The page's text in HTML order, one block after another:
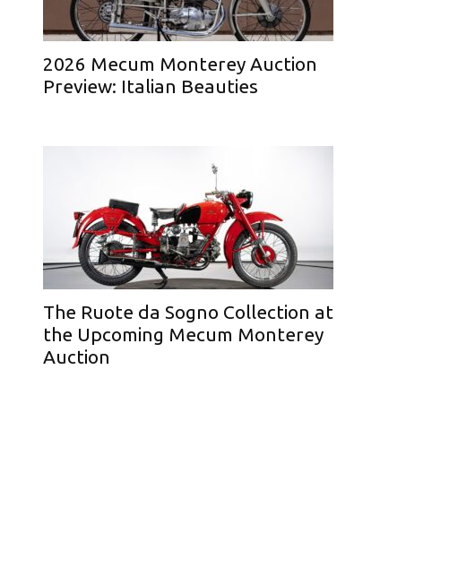
2026 Mecum Monterey Auction
Preview: Italian Beauties
The Ruote da Sogno Collection at
the Upcoming Mecum Monterey
Auction